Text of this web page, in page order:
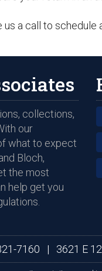
us a call to
collections,
our
what to expect
Bloch,
the most
help get you
7160 | 3621 E